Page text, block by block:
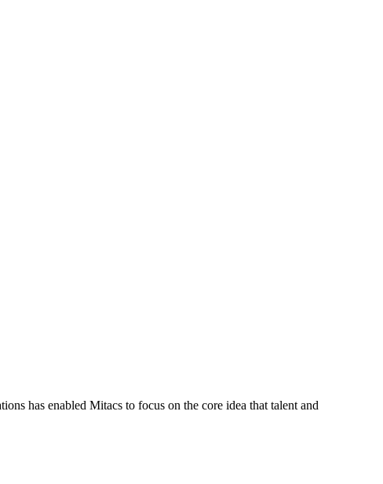
has enabled Mitacs to focus on the core idea that talent and